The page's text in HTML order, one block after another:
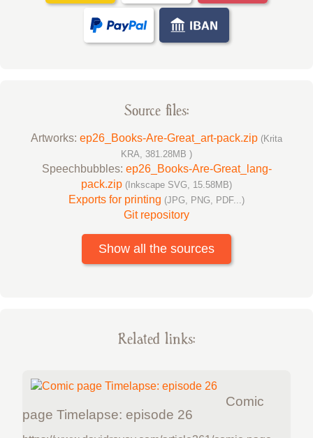
Source files:
Artworks: ep26_Books-Are-Great_art-pack.zip (Krita
KRA, 381.28MB )
Speechbubbles: ep26_Books-Are-Great_lang-
pack.zip (Inkscape SVG, 15.58MB)
Exports for printing (JPG, PNG, PDF...)
Git repository
Show all the sources
Related links:
Comic
page Timelapse: episode 26